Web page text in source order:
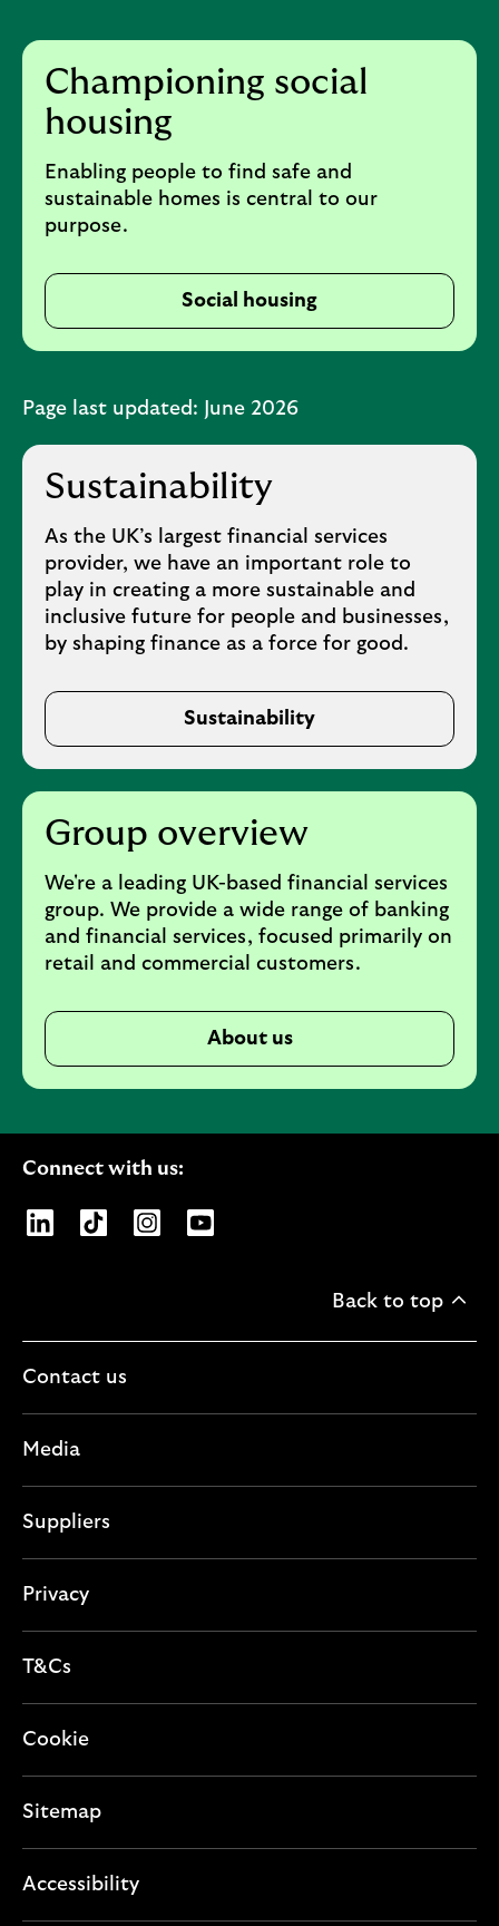
s
t
n
e
c
o
Championing social
housing
Enabling people to find safe and
sustainable homes is central to our
purpose.
Social housing
Page last updated: June 2026
Sustainability
As the UK’s largest financial services
provider, we have an important role to
play in creating a more sustainable and
inclusive future for people and businesses,
by shaping finance as a force for good.
Sustainability
Group overview
We're a leading UK-based financial services
group. We provide a wide range of banking
and financial services, focused primarily on
retail and commercial customers.
About us
Connect with us:
Opens Lloyds Banking Group page on LinkedIn
Opens Lloyds Banking Group page on
Opens Lloyds Banking Group page
Opens Lloyds Banking Group
Back to top
Contact us
Media
Suppliers
Privacy
T&Cs
Cookie
Sitemap
Accessibility